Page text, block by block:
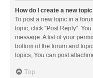
How do I create a new
To post a new topic in a
topic, click "Post Reply".
message. A list of your
bottom of the forum and
topics, You can post
Top